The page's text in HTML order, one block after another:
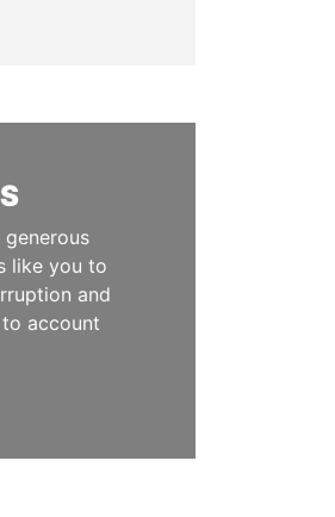
like you to
and
account